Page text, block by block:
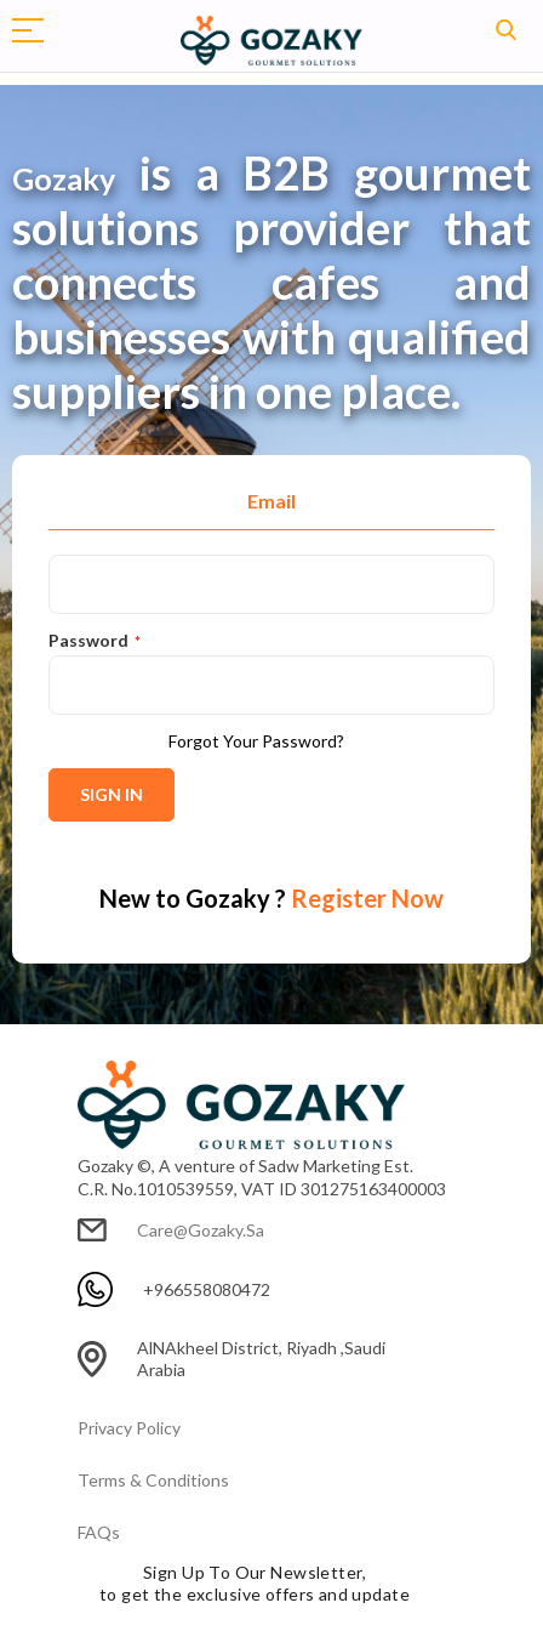
Gozakyis a B2B gourmet
solutions provider that
connects cafes and
businesses with qualified
suppliers in one place.
Email
Password
SIGN IN
Forgot Your Password?
New to Gozaky? Register Now
Gozaky ©, A venture of Sadw Marketing Est.
C.R. No.1010539559, VAT ID 301275163400003
Care@gozaky.sa
+966558080472
AlNAkheel District, Riyadh ,Saudi
Arabia
Privacy Policy
Terms & Conditions
FAQs
Sign Up To Our Newsletter,
to get the exclusive offers and update